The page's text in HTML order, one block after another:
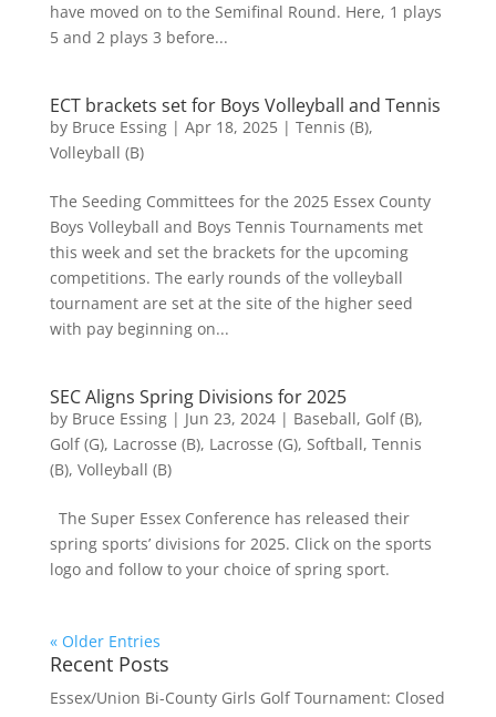
have moved on to the Semifinal Round. Here, 1 plays
5 and 2 plays 3 before...
ECT brackets set for Boys Volleyball and Tennis
by Bruce Essing| Apr 18, 2025| Tennis (B),
Volleyball (B)
The Seeding Committees for the 2025 Essex County
Boys Volleyball and Boys Tennis Tournaments met
this week and set the brackets for the upcoming
competitions. The early rounds of the volleyball
tournament are set at the site of the higher seed
with pay beginning on...
SEC Aligns Spring Divisions for 2025
by Bruce Essing| Jun 23, 2024| Baseball, Golf (B),
Golf (G), Lacrosse (B), Lacrosse (G), Softball, Tennis
(B), Volleyball (B)
The Super Essex Conference has released their
spring sports’ divisions for 2025. Click on the sports
logo and follow to your choice of spring sport.
« Older Entries
Recent Posts
Essex/Union Bi-County Girls Golf Tournament: Closed